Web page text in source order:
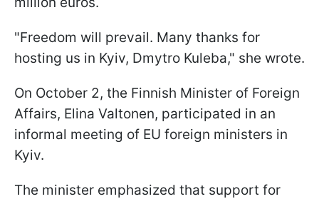
"Freedom will prevail. Many thanks for
hosting us in Kyiv, Dmytro Kuleba," she wrote.
On October 2, the Finnish Minister of Foreign
Affairs, Elina Valtonen, participated in an
informal meeting of EU foreign ministers in
Kyiv.
The minister emphasized that support for